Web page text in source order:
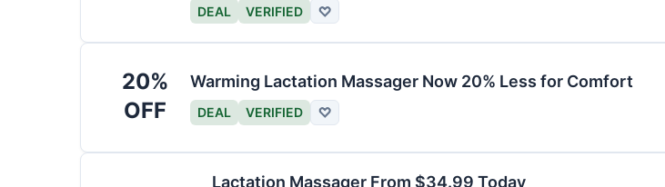
DEAL VERIFIED ♡
20%
OFF
Warming Lactation Massager Now 20% Less for Comfort
DEAL VERIFIED ♡
Lactation Massager From $34.99 Today